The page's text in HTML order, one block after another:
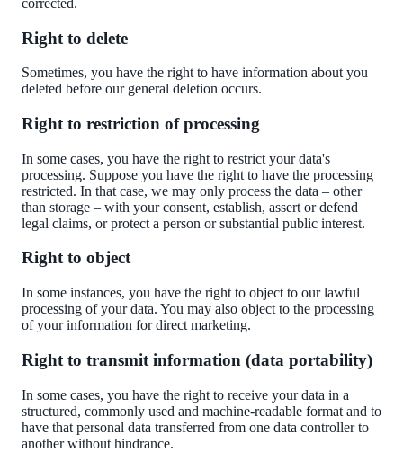
Right to delete
Sometimes, you have the right to have information about you
deleted before our general deletion occurs.
Right to restriction of processing
In some cases, you have the right to restrict your data's
processing. Suppose you have the right to have the processing
restricted. In that case, we may only process the data – other
than storage – with your consent, establish, assert or defend
legal claims, or protect a person or substantial public interest.
Right to object
In some instances, you have the right to object to our lawful
processing of your data. You may also object to the processing
of your information for direct marketing.
Right to transmit information (data portability)
In some cases, you have the right to receive your data in a
structured, commonly used and machine-readable format and to
have that personal data transferred from one data controller to
another without hindrance.